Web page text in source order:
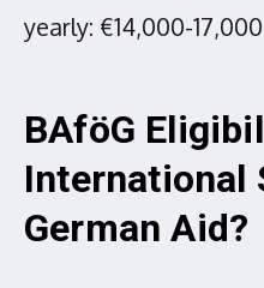
yearly: €14,000-
BAföG
International
German Aid?